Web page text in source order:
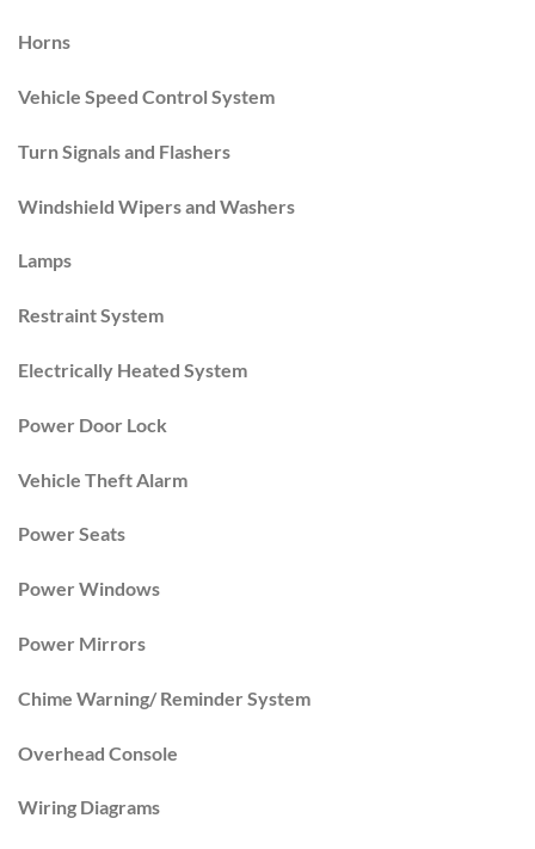
Horns
Vehicle Speed Control System
Turn Signals and Flashers
Windshield Wipers and Washers
Lamps
Restraint System
Electrically Heated System
Power Door Lock
Vehicle Theft Alarm
Power Seats
Power Windows
Power Mirrors
Chime Warning/ Reminder System
Overhead Console
Wiring Diagrams